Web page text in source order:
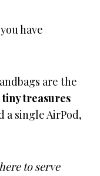
have
are the
tiny treasures
a single AirPod,
here to serve